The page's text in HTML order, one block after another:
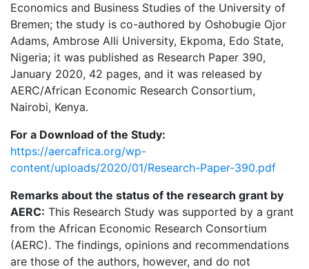
Economics and Business Studies of the University of
Bremen; the study is co-authored by Oshobugie Ojor
Adams, Ambrose Alli University, Ekpoma, Edo State,
Nigeria; it was published as Research Paper 390,
January 2020, 42 pages, and it was released by
AERC/African Economic Research Consortium,
Nairobi, Kenya.
For a Download of the Study:
https://aercafrica.org/wp-
content/uploads/2020/01/Research-Paper-390.pdf
Remarks about the status of the research grant by
AERC: This Research Study was supported by a grant
from the African Economic Research Consortium
(AERC). The findings, opinions and recommendations
are those of the authors, however, and do not